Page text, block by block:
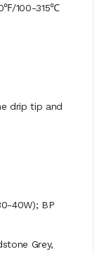
100-315℃
drip tip and
40W); BP
Grey,